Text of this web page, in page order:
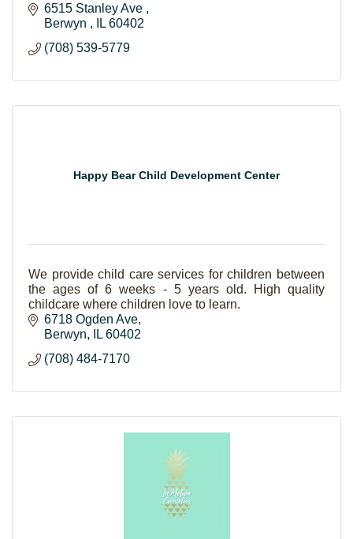
preparation, and Notary Public.
6515 Stanley Ave
Berwyn
IL 60402
(708) 539-5779
Happy Bear Child Development Center
We provide child care services for children between
the ages of 6 weeks - 5 years old. High quality
childcare where children love to learn.
6718 Ogden Ave
Berwyn
IL 60402
(708) 484-7170